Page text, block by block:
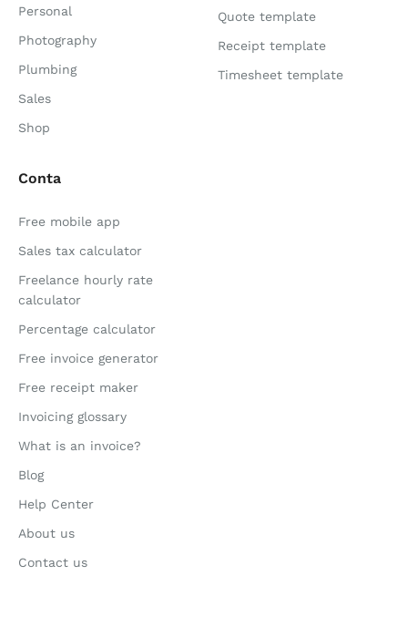
Personal
Photography
Plumbing
Sales
Shop
Quote template
Receipt template
Timesheet template
Conta
Free mobile app
Sales tax calculator
Freelance hourly rate
calculator
Percentage calculator
Free invoice generator
Free receipt maker
Invoicing glossary
What is an invoice?
Blog
Help Center
About us
Contact us